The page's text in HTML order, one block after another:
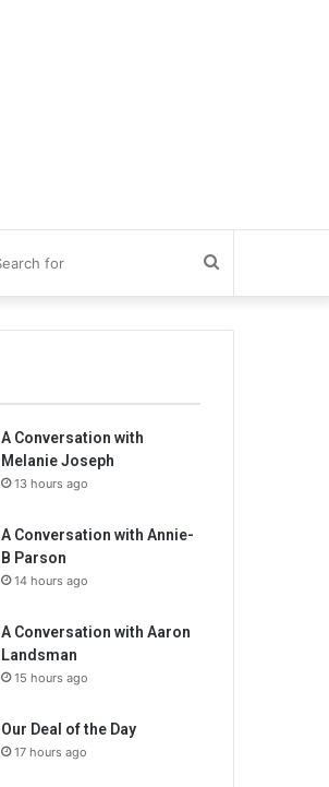
for
A Conversation with
Melanie Joseph
13 hours ago
A Conversation with Annie-
B Parson
14 hours ago
A Conversation with Aaron
Landsman
15 hours ago
Our Deal of the Day
17 hours ago